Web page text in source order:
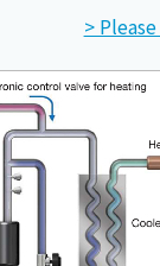
>